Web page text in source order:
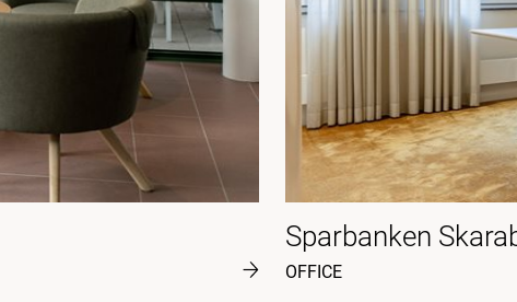
Sparbanken
OFFICE